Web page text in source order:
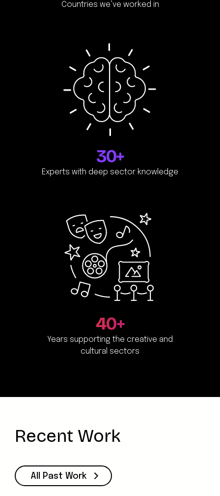
Countries we’ve worked in
30+
Experts with deep sector knowledge
40+
Years supporting the creative and
cultural sectors
Recent Work
All Past Work